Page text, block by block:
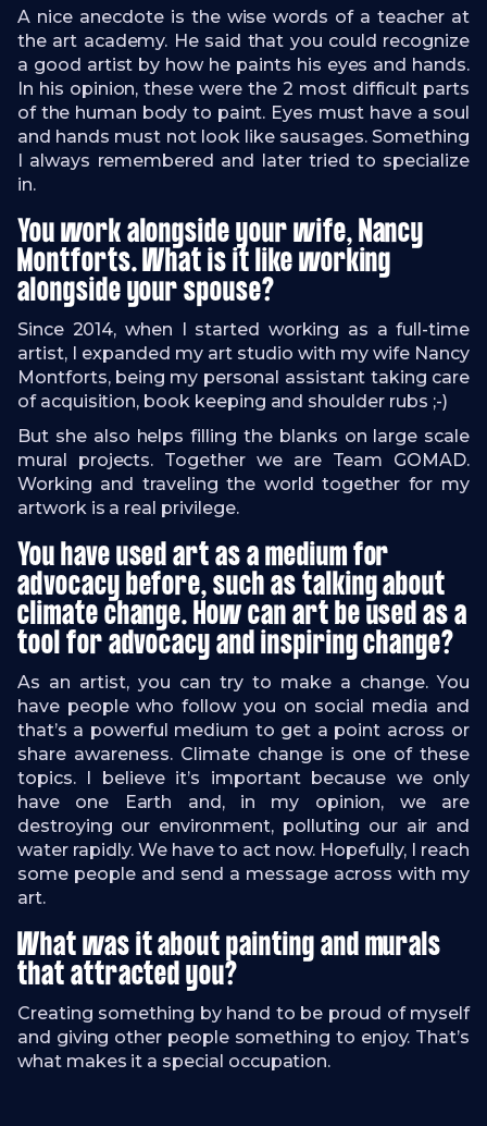
A nice anecdote is the wise words of a teacher at
the art academy. He said that you could recognize
a good artist by how he paints his eyes and hands.
In his opinion, these were the 2 most difficult parts
of the human body to paint. Eyes must have a soul
and hands must not look like sausages. Something
I always remembered and later tried to specialize
in.
You work alongside your wife, Nancy
Montforts. What is it like working
alongside your spouse?
Since 2014, when I started working as a full-time
artist, I expanded my art studio with my wife Nancy
Montforts, being my personal assistant taking care
of acquisition, book keeping and shoulder rubs ;-)
But she also helps filling the blanks on large scale
mural projects. Together we are Team GOMAD.
Working and traveling the world together for my
artwork is a real privilege.
You have used art as a medium for
advocacy before, such as talking about
climate change. How can art be used as a
tool for advocacy and inspiring change?
As an artist, you can try to make a change. You
have people who follow you on social media and
that’s a powerful medium to get a point across or
share awareness. Climate change is one of these
topics. I believe it’s important because we only
have one Earth and, in my opinion, we are
destroying our environment, polluting our air and
water rapidly. We have to act now. Hopefully, I reach
some people and send a message across with my
art.
What was it about painting and murals
that attracted you?
Creating something by hand to be proud of myself
and giving other people something to enjoy. That’s
what makes it a special occupation.